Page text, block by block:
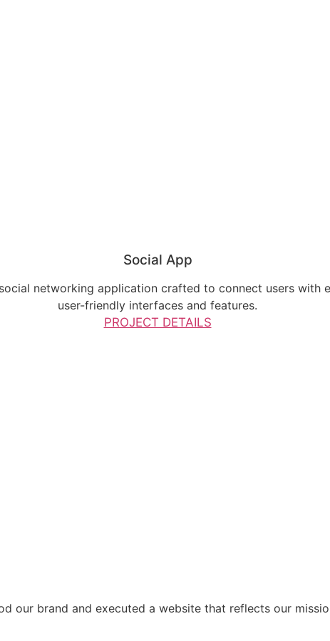
Social App
networking application crafted to connect users with
user-friendly interfaces and features.
PROJECT DETAILS
our brand and executed a website that reflects our